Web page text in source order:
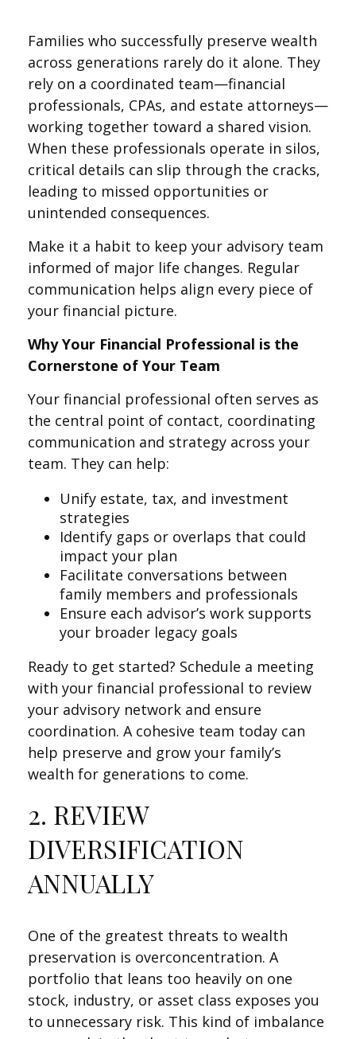
Families who successfully preserve wealth
across generations rarely do it alone. They
rely on a coordinated team—financial
professionals, CPAs, and estate attorneys—
working together toward a shared vision.
When these professionals operate in silos,
critical details can slip through the cracks,
leading to missed opportunities or
unintended consequences.
Make it a habit to keep your advisory team
informed of major life changes. Regular
communication helps align every piece of
your financial picture.
Why Your Financial Professional is the
Cornerstone of Your Team
Your financial professional often serves as
the central point of contact, coordinating
communication and strategy across your
team. They can help:
Unify estate, tax, and investment
strategies
Identify gaps or overlaps that could
impact your plan
Facilitate conversations between
family members and professionals
Ensure each advisor’s work supports
your broader legacy goals
Ready to get started? Schedule a meeting
with your financial professional to review
your advisory network and ensure
coordination. A cohesive team today can
help preserve and grow your family’s
wealth for generations to come.
2. REVIEW
DIVERSIFICATION
ANNUALLY
One of the greatest threats to wealth
preservation is overconcentration. A
portfolio that leans too heavily on one
stock, industry, or asset class exposes you
to unnecessary risk. This kind of imbalance